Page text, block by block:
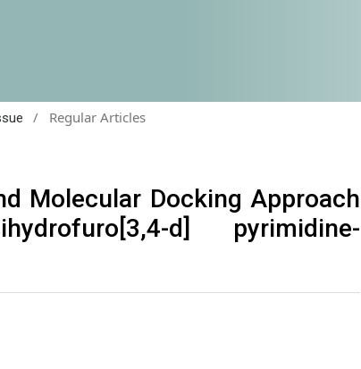
/ Regular Articles
Molecular Docking Approach
d] pyrimidine-